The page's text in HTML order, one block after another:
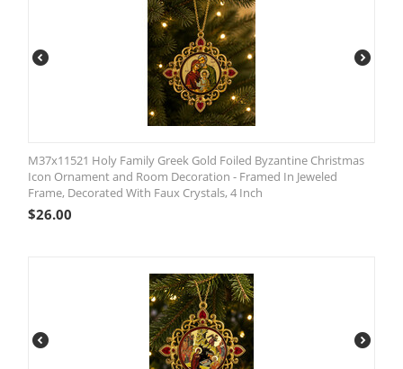
M37x11521 Holy Family Greek Gold Foiled Byzantine Christmas
Icon Ornament and Room Decoration - Framed In Jeweled
Frame, Decorated With Faux Crystals, 4 Inch
$26.00